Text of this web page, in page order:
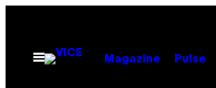
contentOpen
Menu
Magazine Pulse